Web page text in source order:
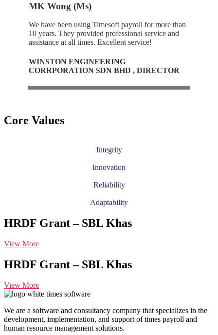
MK Wong (Ms)
We have been using Timesoft payroll for more than
10 years. They provided professional service and
assistance at all times. Excellent service!
WINSTON ENGINEERING
CORRPORATION SDN BHD , DIRECTOR
Core Values
Integrity
Innovation
Reliability
Adaptability
HRDF Grant – SBL Khas
View More
HRDF Grant – SBL Khas
View More
We are a software and consultancy company that specializes in the
development, implementation, and support of times payroll and
human resource management solutions.